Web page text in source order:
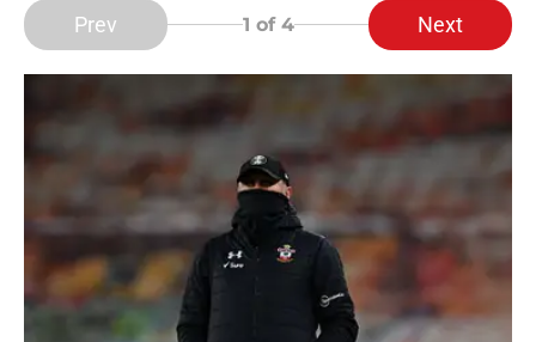
Prev 1 of 4 Next